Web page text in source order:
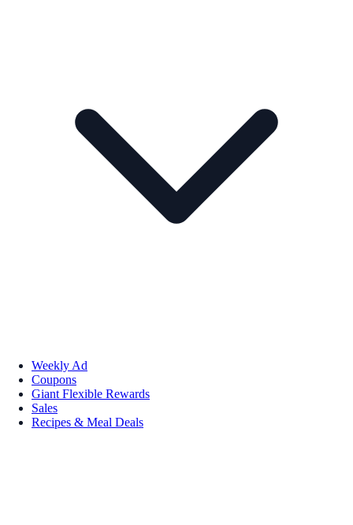
Weekly Ad
Coupons
Giant Flexible Rewards
Sales
Recipes & Meal Deals